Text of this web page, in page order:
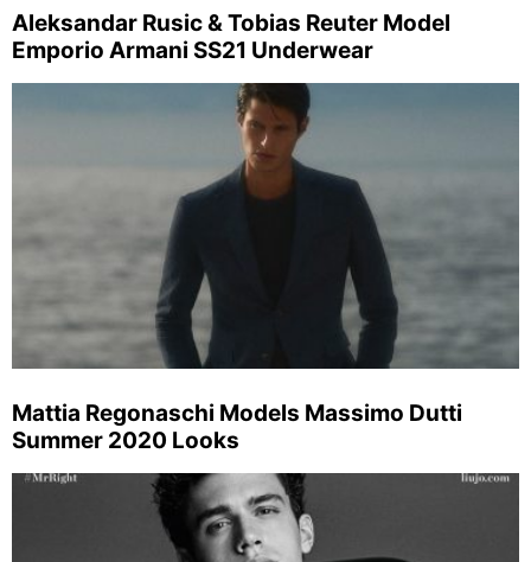
Aleksandar Rusic & Tobias Reuter Model
Emporio Armani SS21 Underwear
Mattia Regonaschi Models Massimo Dutti
Summer 2020 Looks